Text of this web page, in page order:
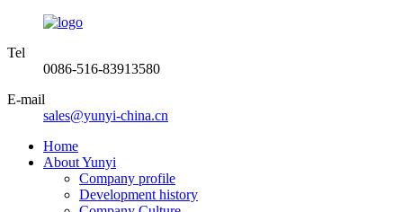
Tel
0086-516-83913580
E-mail
sales@yunyi-china.cn
Home
About Yunyi
Company profile
Development history